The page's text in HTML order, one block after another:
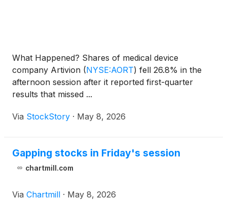
What Happened? Shares of medical device
company Artivion (NYSE:AORT) fell 26.8% in the
afternoon session after it reported first-quarter
results that missed ...
Via StockStory · May 8, 2026
Gapping stocks in Friday's session
chartmill.com
Via Chartmill · May 8, 2026